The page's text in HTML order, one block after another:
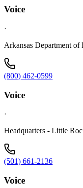
Voice
·
Arkansas Department
(800) 462-0599
Voice
·
Headquarters - Little
(501) 661-2136
Voice